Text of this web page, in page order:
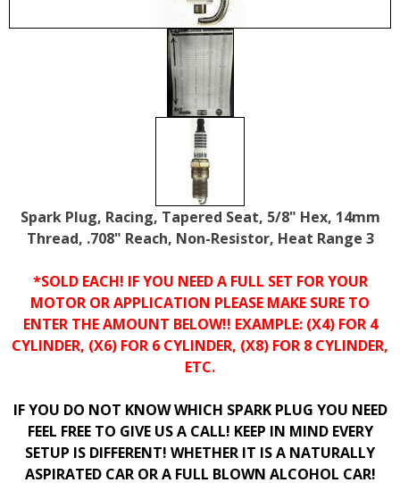
Spark Plug, Racing, Tapered Seat, 5/8" Hex, 14mm
Thread, .708" Reach, Non-Resistor, Heat Range 3
*SOLD EACH! IF YOU NEED A FULL SET FOR YOUR
MOTOR OR APPLICATION PLEASE MAKE SURE TO
ENTER THE AMOUNT BELOW!! EXAMPLE: (X4) FOR 4
CYLINDER, (X6) FOR 6 CYLINDER, (X8) FOR 8 CYLINDER,
ETC.
IF YOU DO NOT KNOW WHICH SPARK PLUG YOU NEED
FEEL FREE TO GIVE US A CALL! KEEP IN MIND EVERY
SETUP IS DIFFERENT! WHETHER IT IS A NATURALLY
ASPIRATED CAR OR A FULL BLOWN ALCOHOL CAR!